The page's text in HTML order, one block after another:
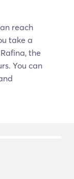
reach
take a
the
You can